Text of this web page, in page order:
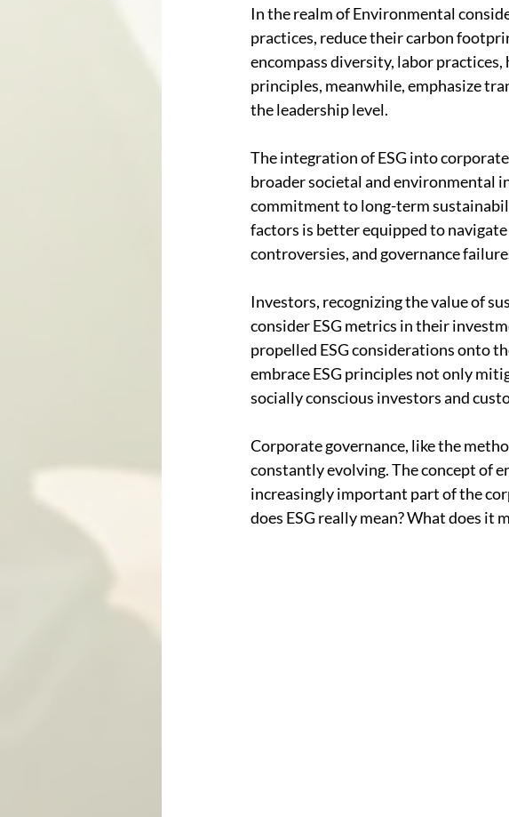
In the realm of Environmental
practices, reduce their carbon
encompass diversity, labor
principles, meanwhile, emphasize
the leadership level.
The integration of ESG into
broader societal and environmental
commitment to long-term
factors is better equipped to
controversies, and governance
Investors, recognizing the value of
consider ESG metrics in their
propelled ESG considerations onto
embrace ESG principles not only
socially conscious investors and
Corporate governance, like the
constantly evolving. The concept of
increasingly important part of the
does ESG really mean? What does it